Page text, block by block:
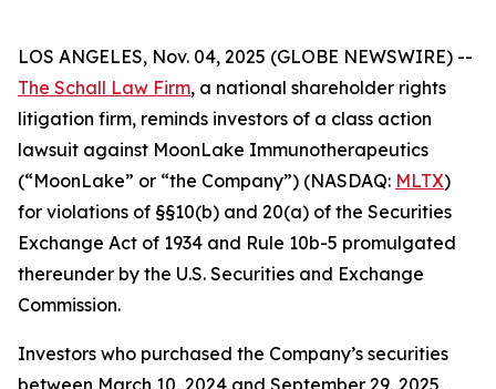
LOS ANGELES, Nov. 04, 2025 (GLOBE NEWSWIRE) --
The Schall Law Firm, a national shareholder rights
litigation firm, reminds investors of a class action
lawsuit against MoonLake Immunotherapeutics
(“MoonLake” or “the Company”) (NASDAQ: MLTX)
for violations of §§10(b) and 20(a) of the Securities
Exchange Act of 1934 and Rule 10b-5 promulgated
thereunder by the U.S. Securities and Exchange
Commission.
Investors who purchased the Company’s securities
between March 10, 2024 and September 29, 2025,